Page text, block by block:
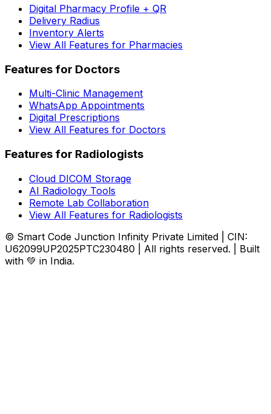
Digital Pharmacy Profile + QR
Delivery Radius
Inventory Alerts
View All Features for Pharmacies
Features for Doctors
Multi-Clinic Management
WhatsApp Appointments
Digital Prescriptions
View All Features for Doctors
Features for Radiologists
Cloud DICOM Storage
AI Radiology Tools
Remote Lab Collaboration
View All Features for Radiologists
© Smart Code Junction Infinity Private Limited | CIN:
U62099UP2025PTC230480 | All rights reserved. | Built
with 💚 in India.